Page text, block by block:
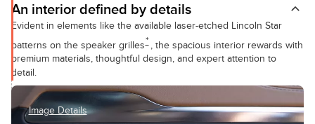
An interior defined by details
Evident in elements like the available laser-etched Lincoln Star
patterns on the speaker grilles*
, the spacious interior rewards with
premium materials, thoughtful design, and expert attention to
detail.
Image Details